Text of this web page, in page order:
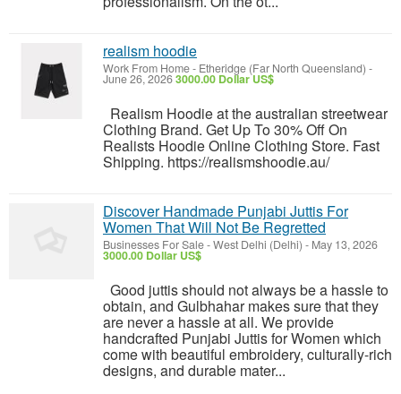
realism hoodie
Work From Home- Etheridge (Far North Queensland) -
June 26, 20263000.00 Dollar US$
Realism Hoodie at the australian streetwear
Clothing Brand. Get Up To 30% Off On
Realists Hoodie Online Clothing Store. Fast
Shipping. https://realismshoodie.au/
Discover Handmade Punjabi Juttis For
Women That Will Not Be Regretted
Businesses For Sale-West Delhi (Delhi) - May 13, 2026
3000.00 Dollar US$
Good juttis should not always be a hassle to
obtain, and Gulbhahar makes sure that they
are never a hassle at all. We provide
handcrafted Punjabi Juttis for Women which
come with beautiful embroidery, culturally-rich
designs, and durable mater...